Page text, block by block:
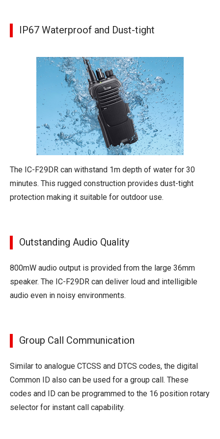
IP67 Waterproof and Dust-tight
The IC-F29DR can withstand 1m depth of water for 30
minutes. This rugged construction provides dust-tight
protection making it suitable for outdoor use.
Outstanding Audio Quality
800mW audio output is provided from the large 36mm
speaker. The IC-F29DR can deliver loud and intelligible
audio even in noisy environments.
Group Call Communication
Similar to analogue CTCSS and DTCS codes, the digital
Common ID also can be used for a group call. These
codes and ID can be programmed to the 16 position rotary
selector for instant call capability.